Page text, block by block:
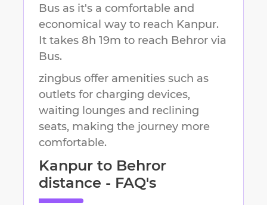
Bus as it's a comfortable and
economical way to reach Kanpur.
It takes 8h 19m to reach Behror via
Bus.
zingbus offer amenities such as
outlets for charging devices,
waiting lounges and reclining
seats, making the journey more
comfortable.
Kanpur to Behror
distance - FAQ's